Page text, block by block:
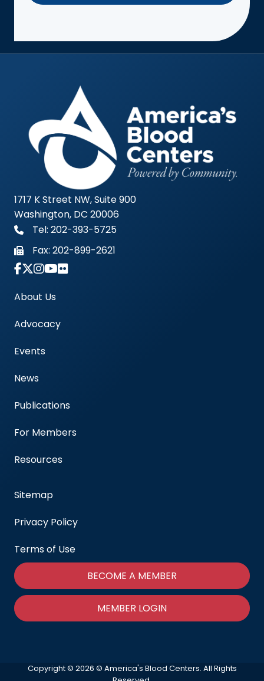
1717 K Street NW, Suite 900
Washington, DC 20006
Tel: 202-393-5725
Fax: 202-899-2621
Link to Instagram Account - Americas Blood
About Us
Advocacy
Events
News
Publications
For Members
Resources
Sitemap
Privacy Policy
Terms of Use
BECOME A MEMBER
MEMBER LOGIN
Copyright © 2026 © America's Blood Centers. All Rights